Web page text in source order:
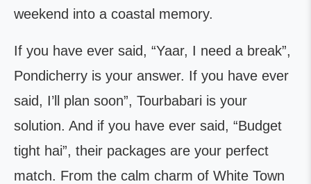
weekend into a coastal memory.
If you have ever said, “Yaar, I need a break”,
Pondicherry is your answer. If you have ever
said, I’ll plan soon”, Tourbabari is your
solution. And if you have ever said, “Budget
tight hai”, their packages are your perfect
match. From the calm charm of White Town